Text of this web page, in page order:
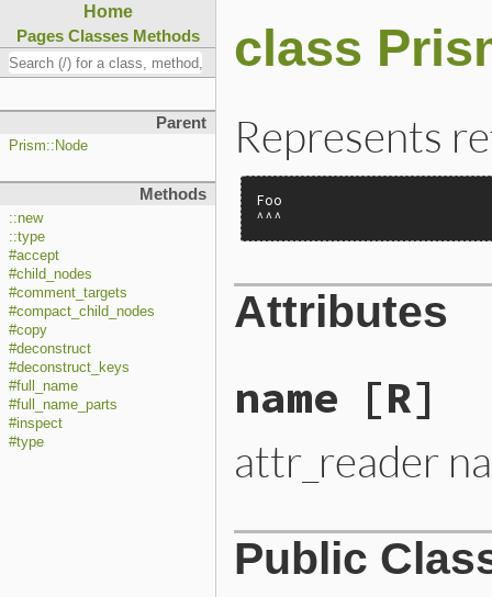
Home
Pages Classes Methods
Parent
Prism::Node
Methods
::new
::type
#accept
#child_nodes
#comment_targets
#compact_child_nodes
#copy
#deconstruct
#deconstruct_keys
#full_name
#full_name_parts
#inspect
#type
class
Represents
Foo
^^^
Attributes
name [R]
attr_reader
Public